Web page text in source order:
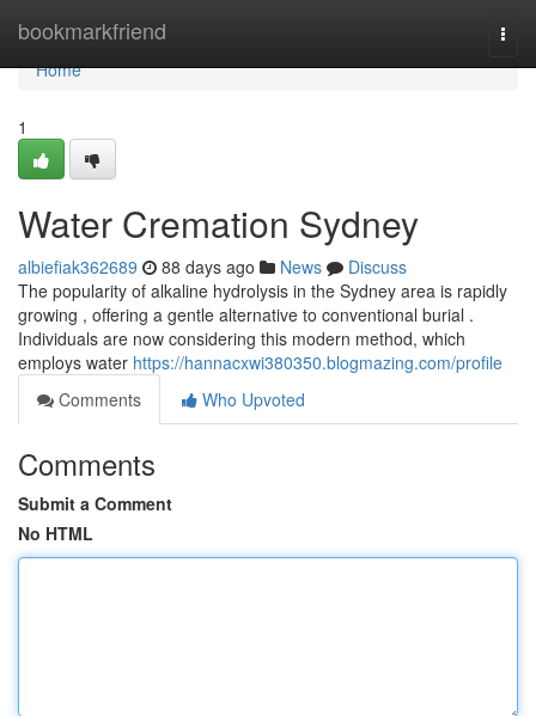
bookmarkfriend
Home
Home
1
Water Cremation Sydney
albiefiak362689 88 days ago News
Discuss
The popularity of alkaline hydrolysis in the Sydney area is rapidly
growing , offering a gentle alternative to conventional burial .
Individuals are now considering this modern method, which
employs water https://hannacxwi380350.blogmazing.com/profile
Comments
Who Upvoted
Comments
Submit a Comment
No HTML